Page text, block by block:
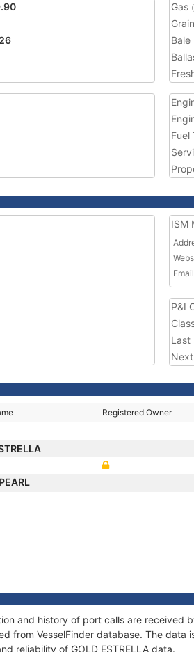
Gas
Grain
Bale
Fuel
ISM
Email
P&I
Last
Registered Owner
and history of port calls are received
from VesselFinder database. The data
reliability of GOLD ESTRELLA data.